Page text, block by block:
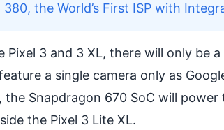
the World’s First ISP with
Pixel 3 and 3 XL, there will only be
a single camera only as
Snapdragon 670 SoC will
the Pixel 3 Lite XL.